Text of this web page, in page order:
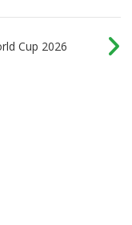
Cup 2026